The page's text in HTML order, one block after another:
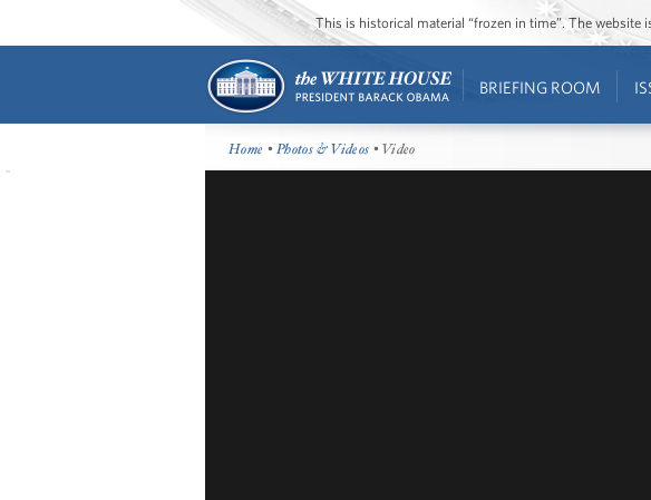
This is historical material “frozen in time”. The website
BRIEFING ROOM
Home •Photos & Videos • Video